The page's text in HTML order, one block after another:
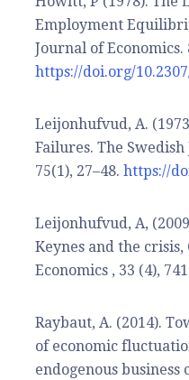
Employment
Journal of Economics.
https://doi.org/
Leijonhufvud, A.
Failures. The
75(1), 27–48. https://
Leijonhufvud, A,
Keynes and the
Economics , 33 (4),
Raybaut, A. (2014).
of economic
endogenous business